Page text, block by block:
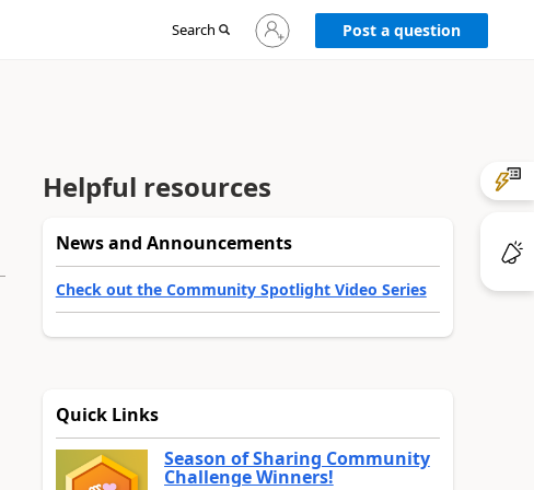
Search
Sign
in
Post a question
Helpful resources
News and Announcements
Check out the Community Spotlight Video Series
Quick Links
Season of Sharing Community
Challenge Winners!